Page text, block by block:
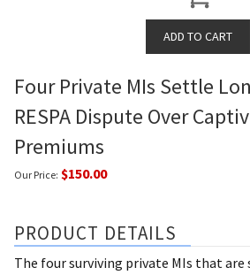
Four Private MIs Settle
RESPA Dispute Over
Premiums
Our Price: $150.00
PRODUCT DETAILS
The four surviving private MIs that